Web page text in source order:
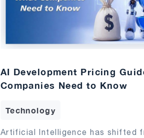
AI Development Pricing
Companies Need to Know
Technology
Artificial Intelligence has shifted